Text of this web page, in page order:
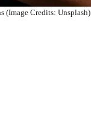
(Image Credits: Unsplash)